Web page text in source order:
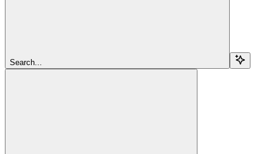
Search...